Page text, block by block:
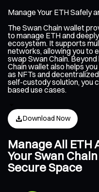
Manage Your ETH Safely
The Swan Chain wallet
to manage ETH and
ecosystem. It supports
networks, allowing you to
swap Swan Chain.
Chain wallet also helps
as NFTs and
self-custody solution, you
based use cases.
Download Now
Manage All ETH
Your Swan
Secure Space